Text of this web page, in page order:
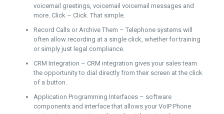
voicemail greetings, voicemail voicemail messages and
more. Click – Click. That simple.
Record Calls or Archive Them – Telephone systems will
often allow recording at a single click, whether for training
or simply just legal compliance.
CRM Integration – CRM integration gives your sales team
the opportunity to dial directly from their screen at the click
of a button.
Application Programming Interfaces – software
components and interface that allows your VoIP Phone